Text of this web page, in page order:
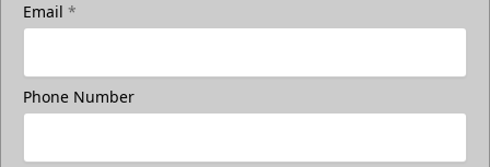
Email *
Phone Number